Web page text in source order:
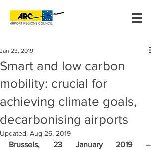
Smart and low carbon
mobility: crucial for
achieving climate goals,
decarbonising airports
Jan 23, 2019
Updated: Aug 26, 2019
Brussels, 23 January 2019 –